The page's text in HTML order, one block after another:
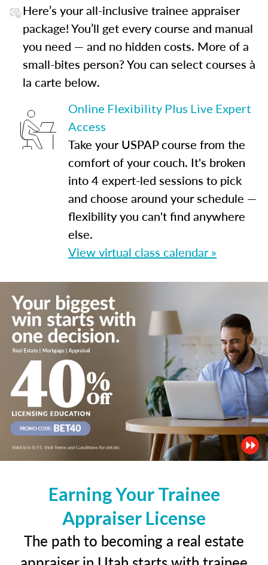
Here’s your all-inclusive trainee appraiser
package! You’ll get every course and manual
you need — and no hidden costs. More of a
small-bites person? You can select courses à
la carte below.
Online Flexibility Plus Live Expert
Access
Take your USPAP course from the
comfort of your couch. It's broken
into 4 expert-led sessions to pick
and choose around your schedule —
flexibility you can't find anywhere
else.
View virtual class calendar »
Earning Your Trainee
Appraiser License
The path to becoming a real estate